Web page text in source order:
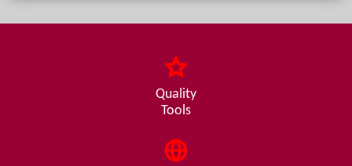
Quality
Tools